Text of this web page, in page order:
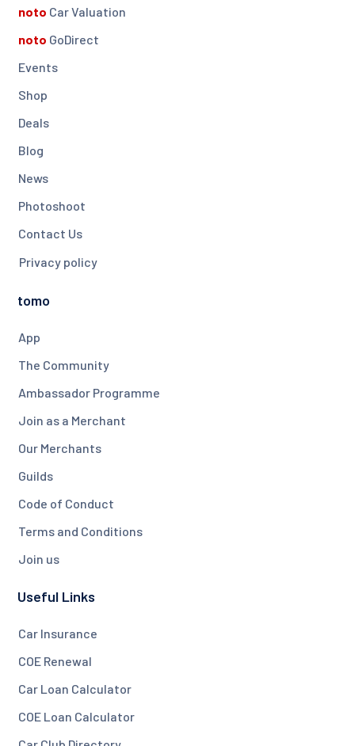
noto Car Valuation
noto GoDirect
Events
Shop
Deals
Blog
News
Photoshoot
Contact Us
Privacy policy
tomo
App
The Community
Ambassador Programme
Join as a Merchant
Our Merchants
Guilds
Code of Conduct
Terms and Conditions
Join us
Useful Links
Car Insurance
COE Renewal
Car Loan Calculator
COE Loan Calculator